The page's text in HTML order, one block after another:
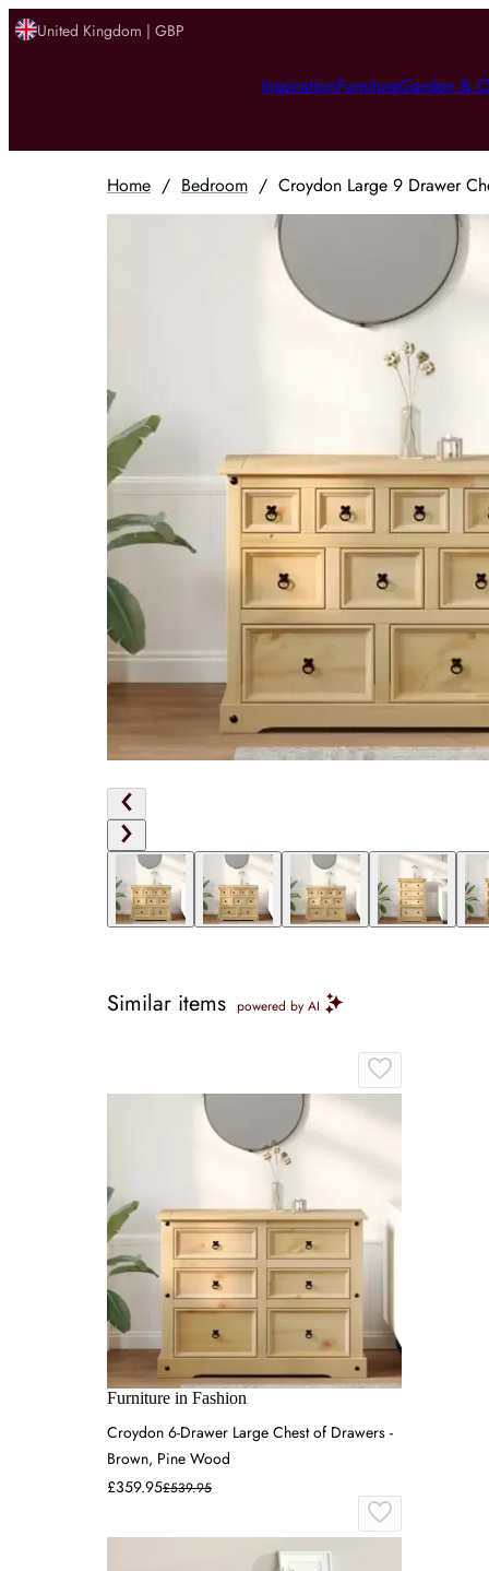
United Kingdom | GBP
InspirationFurnitureGarden &
Home / Bedroom / Croydon Large 9 Drawer
Similar items powered by AI
Furniture in Fashion
Croydon 6-Drawer Large Chest of Drawers -
Brown, Pine Wood
£359.95£539.95